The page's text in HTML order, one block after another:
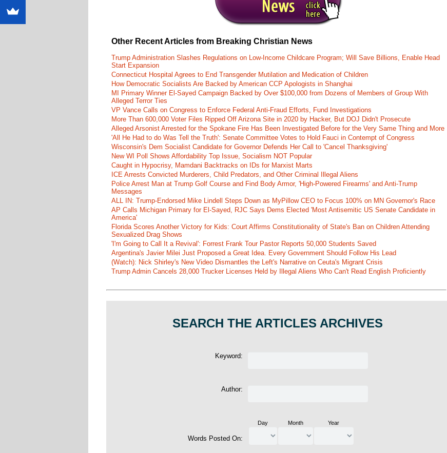
Other Recent Articles from Breaking Christian News
Trump Administration Slashes Regulations on Low-Income Childcare Program; Will Save Billions, Enable Head
Start Expansion
Connecticut Hospital Agrees to End Transgender Mutilation and Medication of Children
How Democratic Socialists Are Backed by American CCP Apologists in Shanghai
MI Primary Winner El-Sayed Campaign Backed by Over $100,000 from Dozens of Members of Group With
Alleged Terror Ties
VP Vance Calls on Congress to Enforce Federal Anti-Fraud Efforts, Fund Investigations
More Than 600,000 Voter Files Ripped Off Arizona Site in 2020 by Hacker, But DOJ Didn't Prosecute
Alleged Arsonist Arrested for the Spokane Fire Has Been Investigated Before for the Very Same Thing and More
'All He Had to do Was Tell the Truth': Senate Committee Votes to Hold Fauci in Contempt of Congress
Wisconsin's Dem Socialist Candidate for Governor Defends Her Call to 'Cancel Thanksgiving'
New WI Poll Shows Affordability Top Issue, Socialism NOT Popular
Caught in Hypocrisy, Mamdani Backtracks on IDs for Marxist Marts
ICE Arrests Convicted Murderers, Child Predators, and Other Criminal Illegal Aliens
Police Arrest Man at Trump Golf Course and Find Body Armor, 'High-Powered Firearms' and Anti-Trump
Messages
ALL IN: Trump-Endorsed Mike Lindell Steps Down as MyPillow CEO to Focus 100% on MN Governor's Race
AP Calls Michigan Primary for El-Sayed, RJC Says Dems Elected 'Most Antisemitic US Senate Candidate in
America'
Florida Scores Another Victory for Kids: Court Affirms Constitutionality of State's Ban on Children Attending
Sexualized Drag Shows
'I'm Going to Call It a Revival': Forrest Frank Tour Pastor Reports 50,000 Students Saved
Argentina's Javier Milei Just Proposed a Great Idea. Every Government Should Follow His Lead
(Watch): Nick Shirley's New Video Dismantles the Left's Narrative on Ceuta's Migrant Crisis
Trump Admin Cancels 28,000 Trucker Licenses Held by Illegal Aliens Who Can't Read English Proficiently
SEARCH THE ARTICLES ARCHIVES
Keyword:
Author:
Words Posted On:
Day Month Year